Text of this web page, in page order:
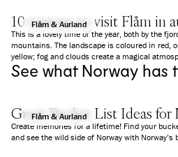
Flåm & Aurland
10 reasons to visit Flåm in
This is a lovely time of the year, both by the
mountains. The landscape is coloured in red,
yellow; fog and clouds create a magical
everything is a bit calmer than in summer. We give you 10
good reasons to why you should visit Flåm in
See what Norway has
Flåm & Aurland
Great Bucket List Ideas for
Create memories for a lifetime! Find your
and see the wild side of Norway with Norway’s